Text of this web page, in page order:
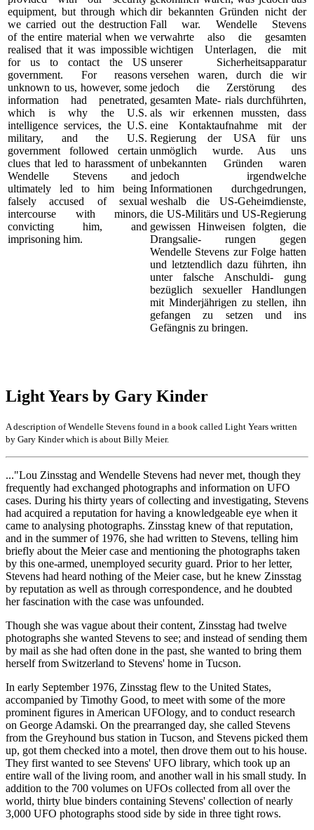
equipment, but through which
we carried out the destruction
of the entire material when we
realised that it was impossible
for us to contact the US
government. For reasons
unknown to us, however, some
information had penetrated,
which is why the U.S.
intelligence services, the U.S.
military, and the U.S.
government followed certain
clues that led to harassment of
Wendelle Stevens and
ultimately led to him being
falsely accused of sexual
intercourse with minors,
convicting him, and
imprisoning him.
dir bekannten Gründen nicht der
Fall war. Wendelle Stevens
verwahrte also die gesamten
wichtigen Unterlagen, die mit
unserer Sicherheitsapparatur
versehen waren, durch die wir
jedoch die Zerstörung des
gesamten Mate- rials durchführten,
als wir erkennen mussten, dass
eine Kontaktaufnahme mit der
Regierung der USA für uns
unmöglich wurde. Aus uns
unbekannten Gründen waren
jedoch irgendwelche
Informationen durchgedrungen,
weshalb die US-Geheimdienste,
die US-Militärs und US-Regierung
gewissen Hinweisen folgten, die
Drangsalie- rungen gegen
Wendelle Stevens zur Folge hatten
und letztendlich dazu führten, ihn
unter falsche Anschuldi- gung
bezüglich sexueller Handlungen
mit Minderjährigen zu stellen, ihn
gefangen zu setzen und ins
Gefängnis zu bringen.
Light Years by Gary Kinder
A description of Wendelle Stevens found in a book called Light Years written
by Gary Kinder which is about Billy Meier.
..."Lou Zinsstag and Wendelle Stevens had never met, though they
frequently had exchanged photographs and information on UFO
cases. During his thirty years of collecting and investigating, Stevens
had acquired a reputation for having a knowledgeable eye when it
came to analysing photographs. Zinsstag knew of that reputation,
and in the summer of 1976, she had written to Stevens, telling him
briefly about the Meier case and mentioning the photographs taken
by this one-armed, unemployed security guard. Prior to her letter,
Stevens had heard nothing of the Meier case, but he knew Zinsstag
by reputation as well as through correspondence, and he doubted
her fascination with the case was unfounded.
Though she was vague about their content, Zinsstag had twelve
photographs she wanted Stevens to see; and instead of sending them
by mail as she had often done in the past, she wanted to bring them
herself from Switzerland to Stevens' home in Tucson.
In early September 1976, Zinsstag flew to the United States,
accompanied by Timothy Good, to meet with some of the more
prominent figures in American UFOlogy, and to conduct research
on George Adamski. On the prearranged day, she called Stevens
from the Greyhound bus station in Tucson, and Stevens picked them
up, got them checked into a motel, then drove them out to his house.
They first wanted to see Stevens' UFO library, which took up an
entire wall of the living room, and another wall in his small study. In
addition to the 700 volumes on UFOs collected from all over the
world, thirty blue binders containing Stevens' collection of nearly
3,000 UFO photographs stood side by side in three tight rows.